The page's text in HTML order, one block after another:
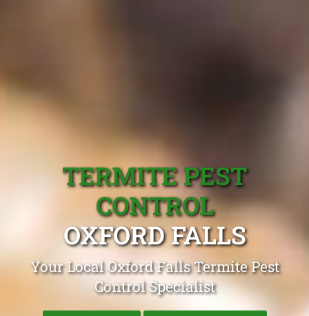
TERMITE PEST
CONTROL
OXFORD FALLS
Your Local Oxford Falls Termite Pest
Control Specialist